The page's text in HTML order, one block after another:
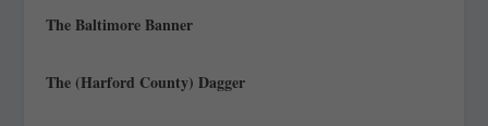
The Baltimore Banner
The (Harford County) Dagger